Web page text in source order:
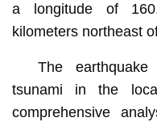
a longitude of
kilometers northeast
The
tsunami in the
comprehensive